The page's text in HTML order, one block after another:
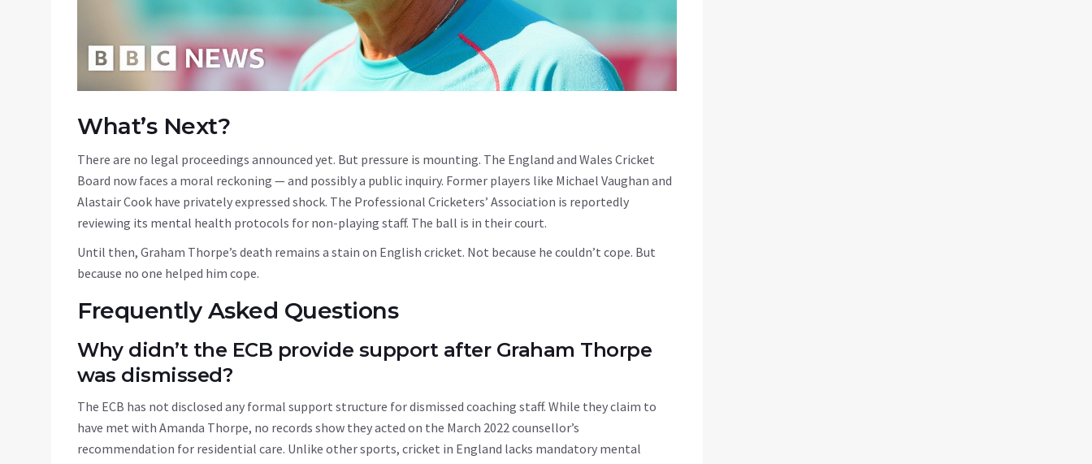
What’s Next?
There are no legal proceedings announced yet. But pressure is mounting. The England and Wales Cricket
Board now faces a moral reckoning — and possibly a public inquiry. Former players like Michael Vaughan and
Alastair Cook have privately expressed shock. The Professional Cricketers’ Association is reportedly
reviewing its mental health protocols for non-playing staff. The ball is in their court.
Until then, Graham Thorpe’s death remains a stain on English cricket. Not because he couldn’t cope. But
because no one helped him cope.
Frequently Asked Questions
Why didn’t the ECB provide support after Graham Thorpe
was dismissed?
The ECB has not disclosed any formal support structure for dismissed coaching staff. While they claim to
have met with Amanda Thorpe, no records show they acted on the March 2022 counsellor’s
recommendation for residential care. Unlike other sports, cricket in England lacks mandatory mental